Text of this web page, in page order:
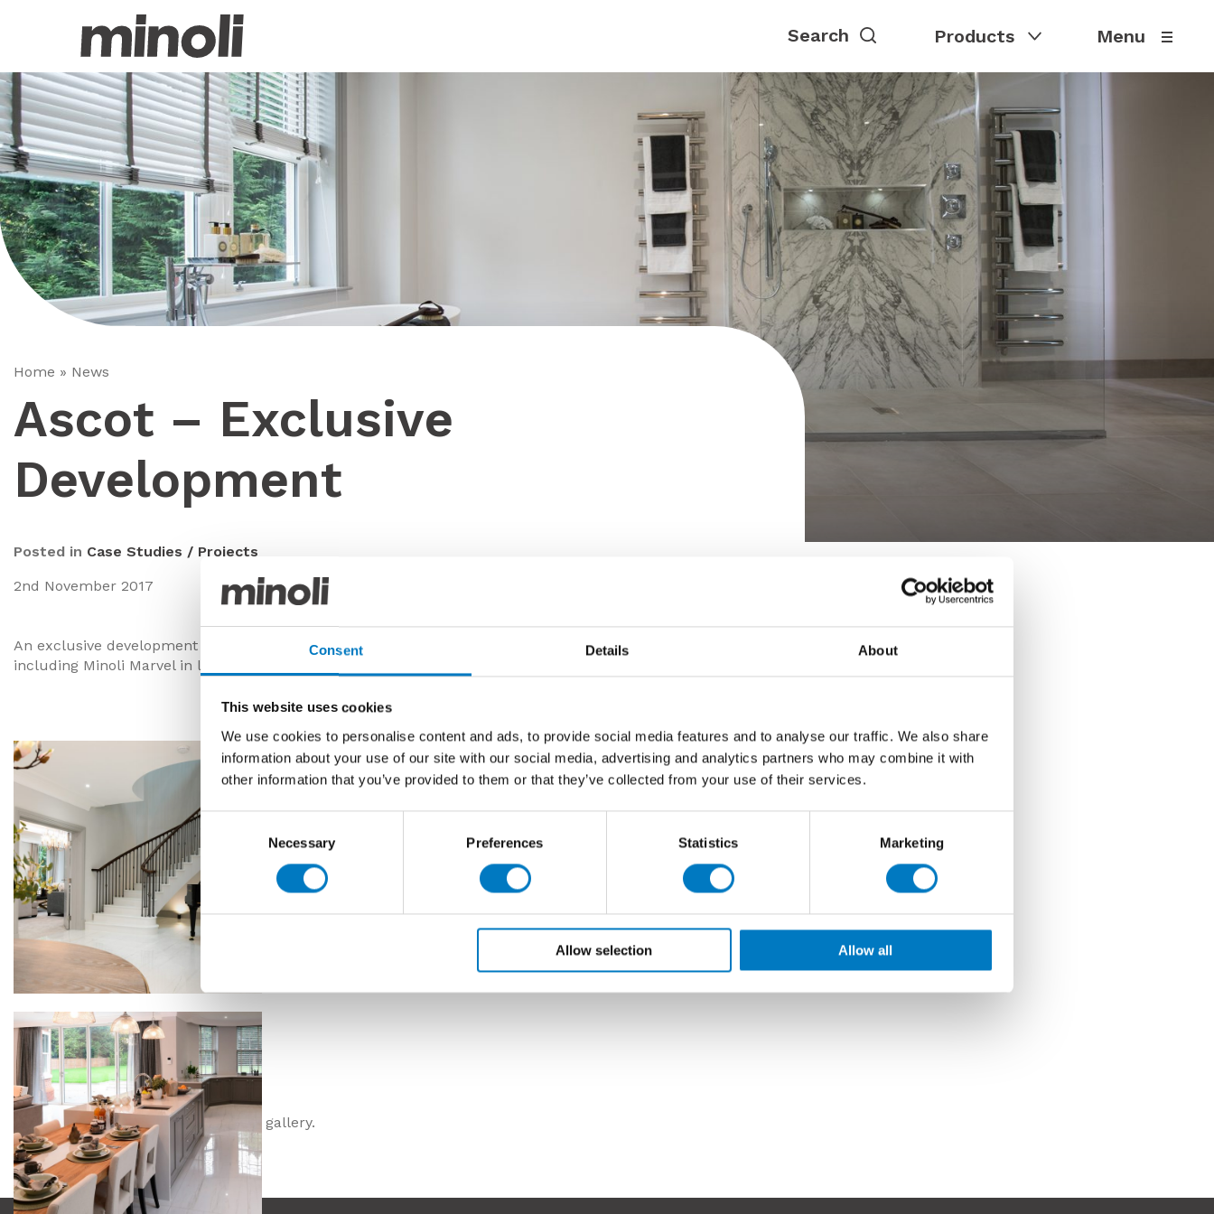
Consent Details About
This website uses cookies
We use cookies to personalise content and ads, to provide social media features and to analyse our traffic. We also share
information about your use of our site with our social media, advertising and analytics partners who may combine it with
other information that you’ve provided to them or that they’ve collected from your use of their services.
Consent
Necessary Preferences Statistics Marketing
Allow selection Allow all
Products Menu
Home » News
Ascot – Exclusive
Development
Posted in Case Studies / Projects
2nd November 2017
An exclusive development of a luxurious bespoke property by Hamill. Utilising the latest ranges my Minoli,
including Minoli Marvel in large format and Marvel Book Match.
Please click images for the full size gallery.